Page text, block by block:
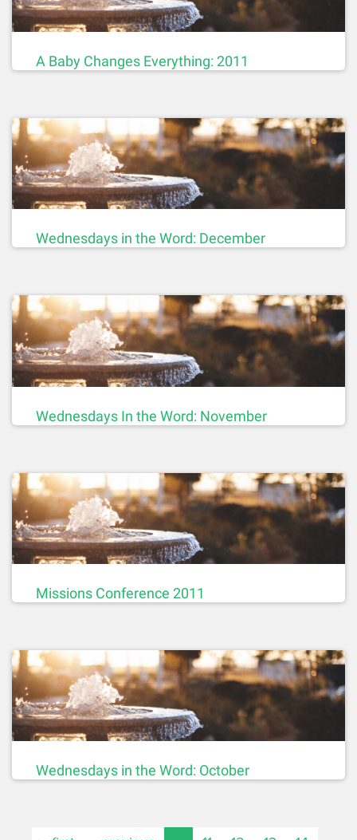
A Baby Changes Everything: 2011
Wednesdays in the Word: December
Wednesdays In the Word: November
Missions Conference 2011
Wednesdays in the Word: October